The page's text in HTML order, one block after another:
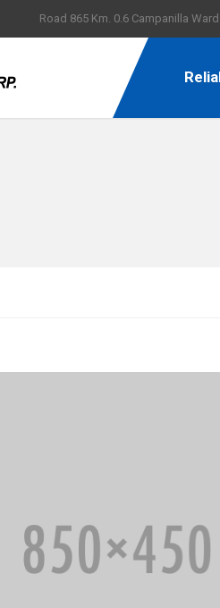
Road 865 Km. 0.6 Campanilla